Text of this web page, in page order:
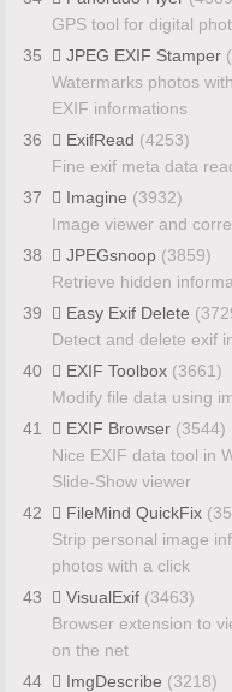
GPS tool for digital
35
JPEG EXIF Stamper
Watermarks photos
EXIF informations
36
ExifRead (4253)
Fine exif meta data
37
Imagine (3932)
Image viewer and
38
JPEGsnoop (3859)
Retrieve hidden
39
Easy Exif Delete
Detect and delete exif
40
EXIF Toolbox (3661)
Modify file data using
41
EXIF Browser (3544)
Nice EXIF data tool in
Slide-Show viewer
42
FileMind QuickFix
Strip personal image
photos with a click
43
VisualExif (3463)
Browser extension to
on the net
44
ImgDescribe (3218)